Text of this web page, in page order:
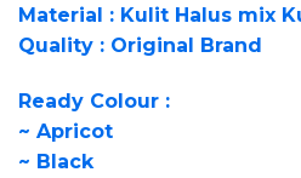
Material : Kulit Halus mix
Quality : Original Brand
Ready Colour :
~ Apricot
~ Black